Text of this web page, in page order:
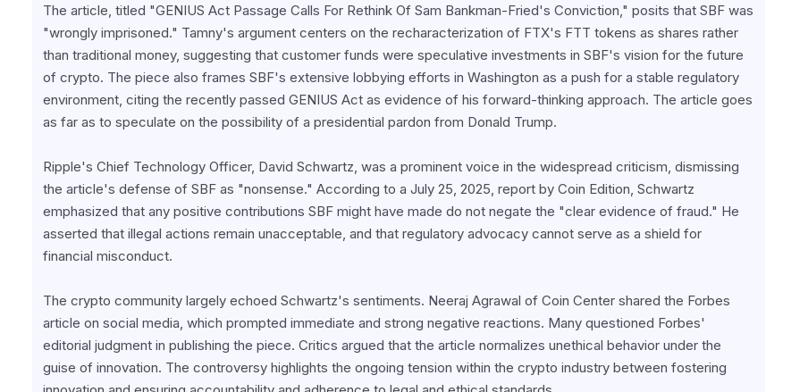
The article, titled "GENIUS Act Passage Calls For Rethink Of Sam Bankman-Fried's Conviction," posits that SBF was
"wrongly imprisoned." Tamny's argument centers on the recharacterization of FTX's FTT tokens as shares rather
than traditional money, suggesting that customer funds were speculative investments in SBF's vision for the future
of crypto. The piece also frames SBF's extensive lobbying efforts in Washington as a push for a stable regulatory
environment, citing the recently passed GENIUS Act as evidence of his forward-thinking approach. The article goes
as far as to speculate on the possibility of a presidential pardon from Donald Trump.
Ripple's Chief Technology Officer, David Schwartz, was a prominent voice in the widespread criticism, dismissing
the article's defense of SBF as "nonsense." According to a July 25, 2025, report by Coin Edition, Schwartz
emphasized that any positive contributions SBF might have made do not negate the "clear evidence of fraud." He
asserted that illegal actions remain unacceptable, and that regulatory advocacy cannot serve as a shield for
financial misconduct.
The crypto community largely echoed Schwartz's sentiments. Neeraj Agrawal of Coin Center shared the Forbes
article on social media, which prompted immediate and strong negative reactions. Many questioned Forbes'
editorial judgment in publishing the piece. Critics argued that the article normalizes unethical behavior under the
guise of innovation. The controversy highlights the ongoing tension within the crypto industry between fostering